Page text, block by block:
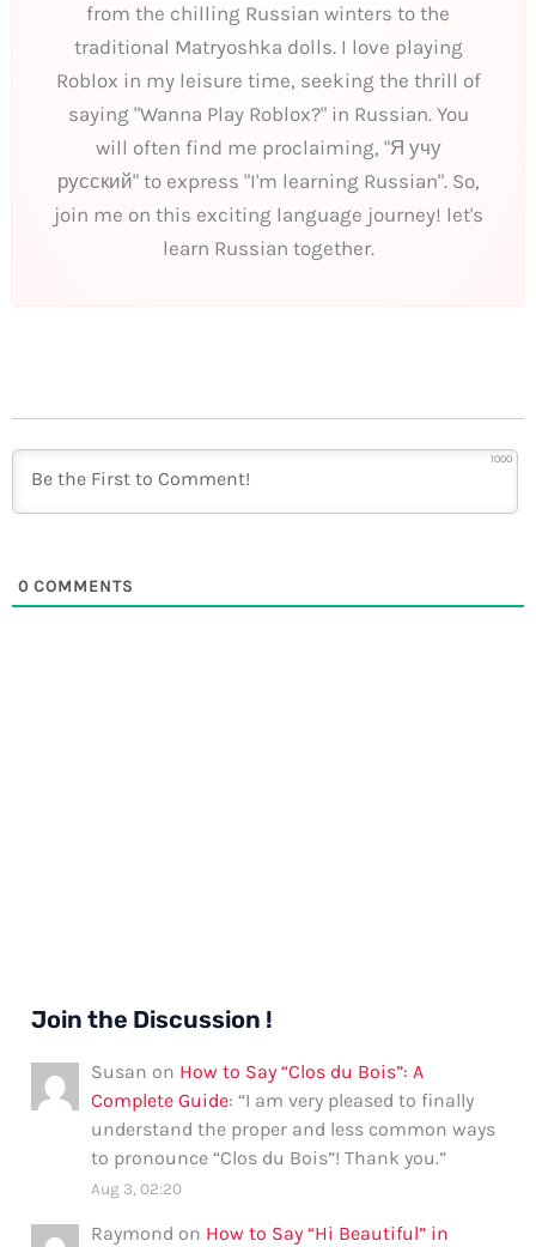
from the chilling Russian winters to the
traditional Matryoshka dolls. I love playing
Roblox in my leisure time, seeking the thrill of
saying "Wanna Play Roblox?" in Russian. You
will often find me proclaiming, "Я учу
русский" to express "I'm learning Russian". So,
join me on this exciting language journey! let's
learn Russian together.
1000
0 COMMENTS
Join the Discussion !
Susan on How to Say “Clos du Bois”: A
Complete Guide: “I am very pleased to finally
understand the proper and less common ways
to pronounce “Clos du Bois”! Thank you.”
Aug 3, 02:20
Raymond on How to Say “Hi Beautiful” in